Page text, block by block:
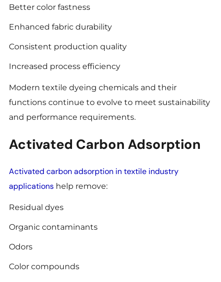
Better color fastness
Enhanced fabric durability
Consistent production quality
Increased process efficiency
Modern textile dyeing chemicals and their
functions continue to evolve to meet sustainability
and performance requirements.
Activated Carbon Adsorption
Activated carbon adsorption in textile industry
applicationshelp remove:
Residual dyes
Organic contaminants
Odors
Color compounds